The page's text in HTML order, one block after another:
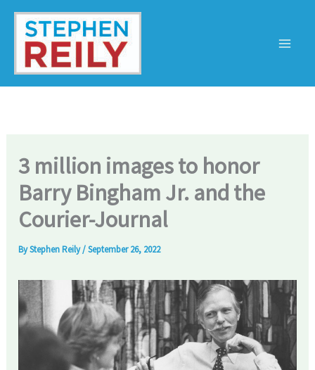
Skip
content
3 million images to honor
Barry Bingham Jr. and the
Courier-Journal
ByStephen Reily/September 26, 2022